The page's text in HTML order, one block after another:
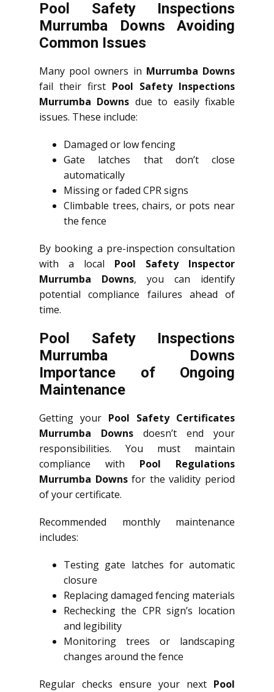
Pool Safety Inspections
Murrumba Downs Avoiding
Common Issues
Many pool owners in Murrumba Downs
fail their first Pool Safety Inspections
Murrumba Downs due to easily fixable
issues. These include:
Damaged or low fencing
Gate latches that don’t close
automatically
Missing or faded CPR signs
Climbable trees, chairs, or pots near
the fence
By booking a pre-inspection consultation
with a local Pool Safety Inspector
Murrumba Downs, you can identify
potential compliance failures ahead of
time.
Pool Safety Inspections
Murrumba Downs
Importance of Ongoing
Maintenance
Getting your Pool Safety Certificates
Murrumba Downs doesn’t end your
responsibilities. You must maintain
compliance with Pool Regulations
Murrumba Downsfor the validity period
of your certificate.
Recommended monthly maintenance
includes:
Testing gate latches for automatic
closure
Replacing damaged fencing materials
Rechecking the CPR sign’s location
and legibility
Monitoring trees or landscaping
changes around the fence
Regular checks ensure your next Pool